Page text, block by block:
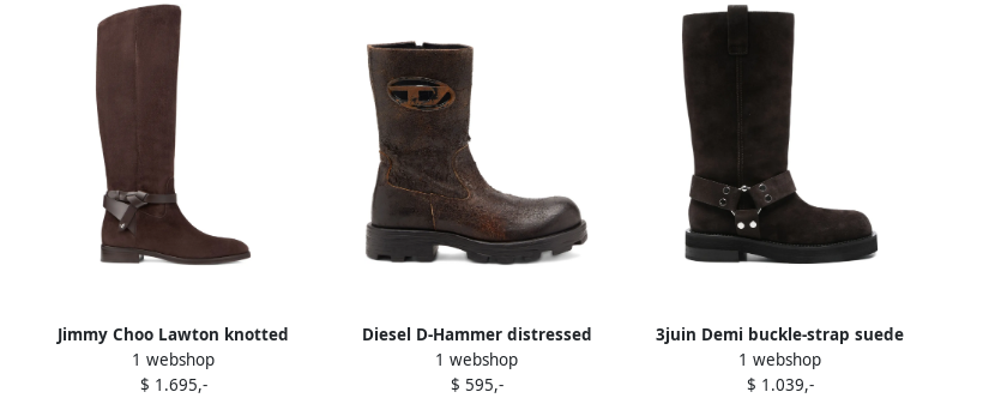
Jimmy Choo Lawton knotted
leather strap boots Brown
1 webshop
$ 1.695,-
Diesel D-Hammer distressed
crackled suede biker boots
Brown
1 webshop
$ 595,-
3juin Demi buckle-strap suede
boots Brown
1 webshop
$ 1.039,-